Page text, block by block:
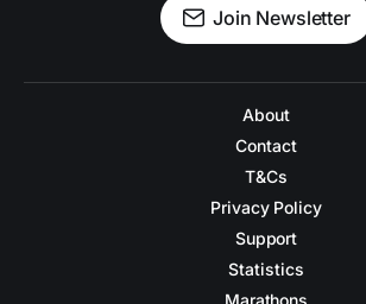
Join Newsletter
About
Contact
T&Cs
Privacy Policy
Support
Statistics
Marathons